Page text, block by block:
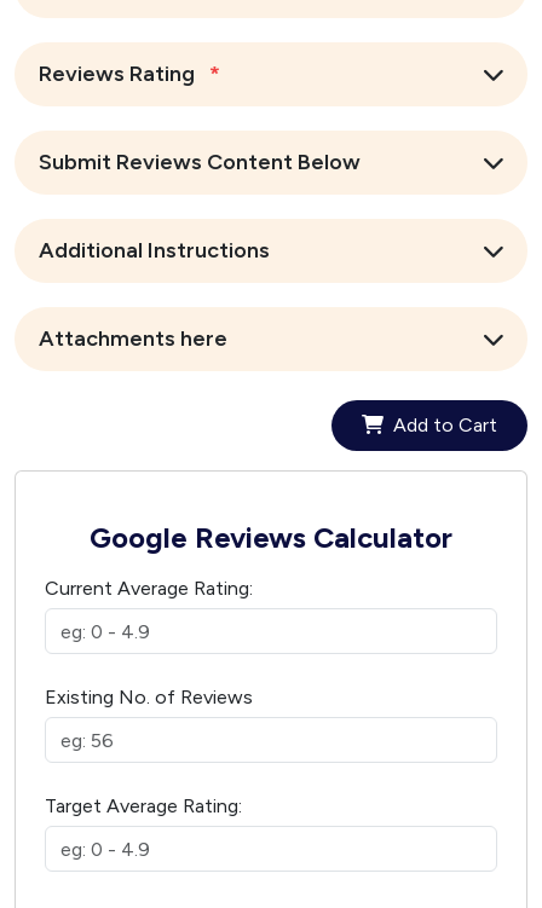
Reviews Rating *
Submit Reviews Content Below
Additional Instructions
Attachments here
Add to Cart
Google Reviews Calculator
Current Average Rating:
Existing No. of Reviews
Target Average Rating: